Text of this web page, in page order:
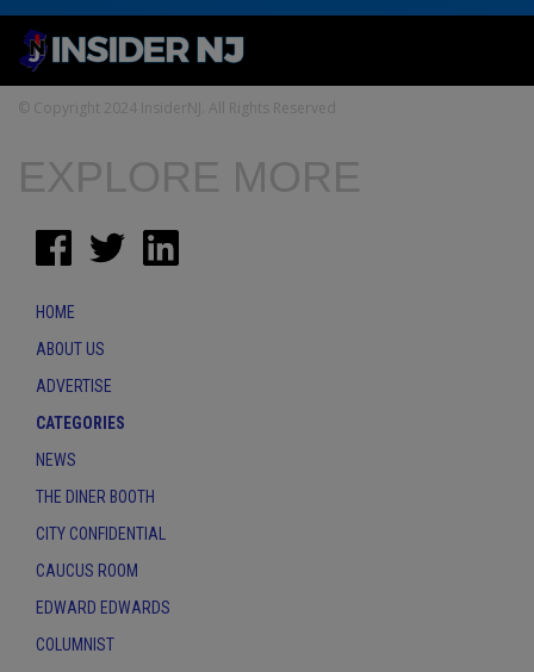
© Copyright 2024 InsiderNJ. All Rights Reserved
EXPLORE MORE
HOME
ABOUT US
ADVERTISE
CATEGORIES
NEWS
THE DINER BOOTH
CITY CONFIDENTIAL
CAUCUS ROOM
EDWARD EDWARDS
COLUMNIST